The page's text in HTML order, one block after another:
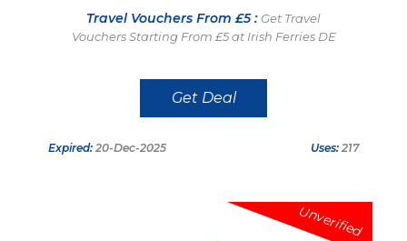
Travel Vouchers From £5 : Get Travel
Vouchers Starting From £5 at Irish Ferries DE
Get Deal
Expired: 20-Dec-2025 Uses: 217
Unverified